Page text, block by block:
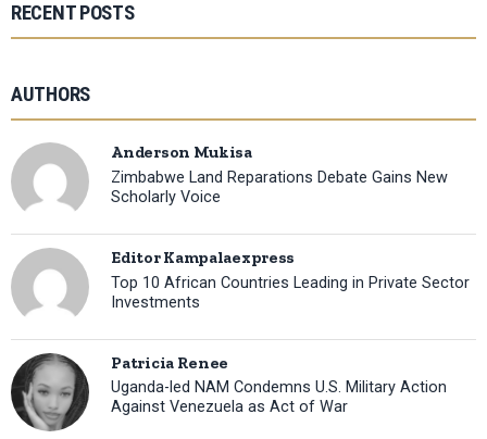
RECENT POSTS
AUTHORS
Anderson Mukisa
Zimbabwe Land Reparations Debate Gains New
Scholarly Voice
Editor Kampalaexpress
Top 10 African Countries Leading in Private Sector
Investments
Patricia Renee
Uganda-led NAM Condemns U.S. Military Action
Against Venezuela as Act of War